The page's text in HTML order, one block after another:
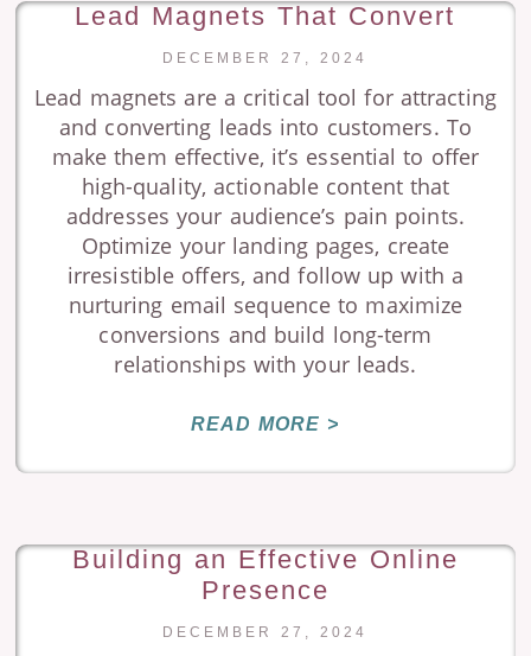
Lead Magnets That Convert
DECEMBER 27, 2024
Lead magnets are a critical tool for attracting
and converting leads into customers. To
make them effective, it’s essential to offer
high-quality, actionable content that
addresses your audience’s pain points.
Optimize your landing pages, create
irresistible offers, and follow up with a
nurturing email sequence to maximize
conversions and build long-term
relationships with your leads.
READ MORE >
Building an Effective Online
Presence
DECEMBER 27, 2024